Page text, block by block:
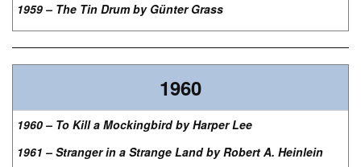
1959 – The Tin Drum by Günter Grass
1960
1960 – To Kill a Mockingbird by Harper Lee
1961 – Stranger in a Strange Land by Robert A. Heinlein